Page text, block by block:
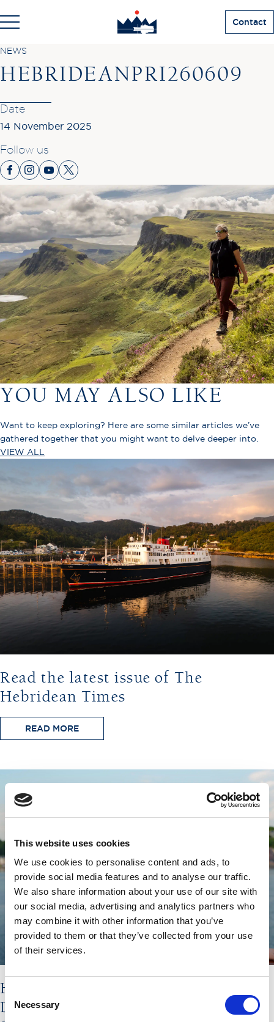
This website uses cookies
We use cookies to personalise content and ads, to
provide social media features and to analyse our traffic.
We also share information about your use of our site with
our social media, advertising and analytics partners who
may combine it with other information that you’ve
provided to them or that they’ve collected from your use
of their services.
Consent
Selection
Necessary
Contact
NEWS
HEBRIDEANPRI260609
Date
14 November 2025
Follow us
YOU MAY ALSO LIKE
Want to keep exploring? Here are some similar articles we’ve
gathered together that you might want to delve deeper into.
VIEW ALL
Read the latest issue of The
Hebridean Times
READ MORE
Hebridean Princess Stars in New
Documentary: Scotland’s Highlands